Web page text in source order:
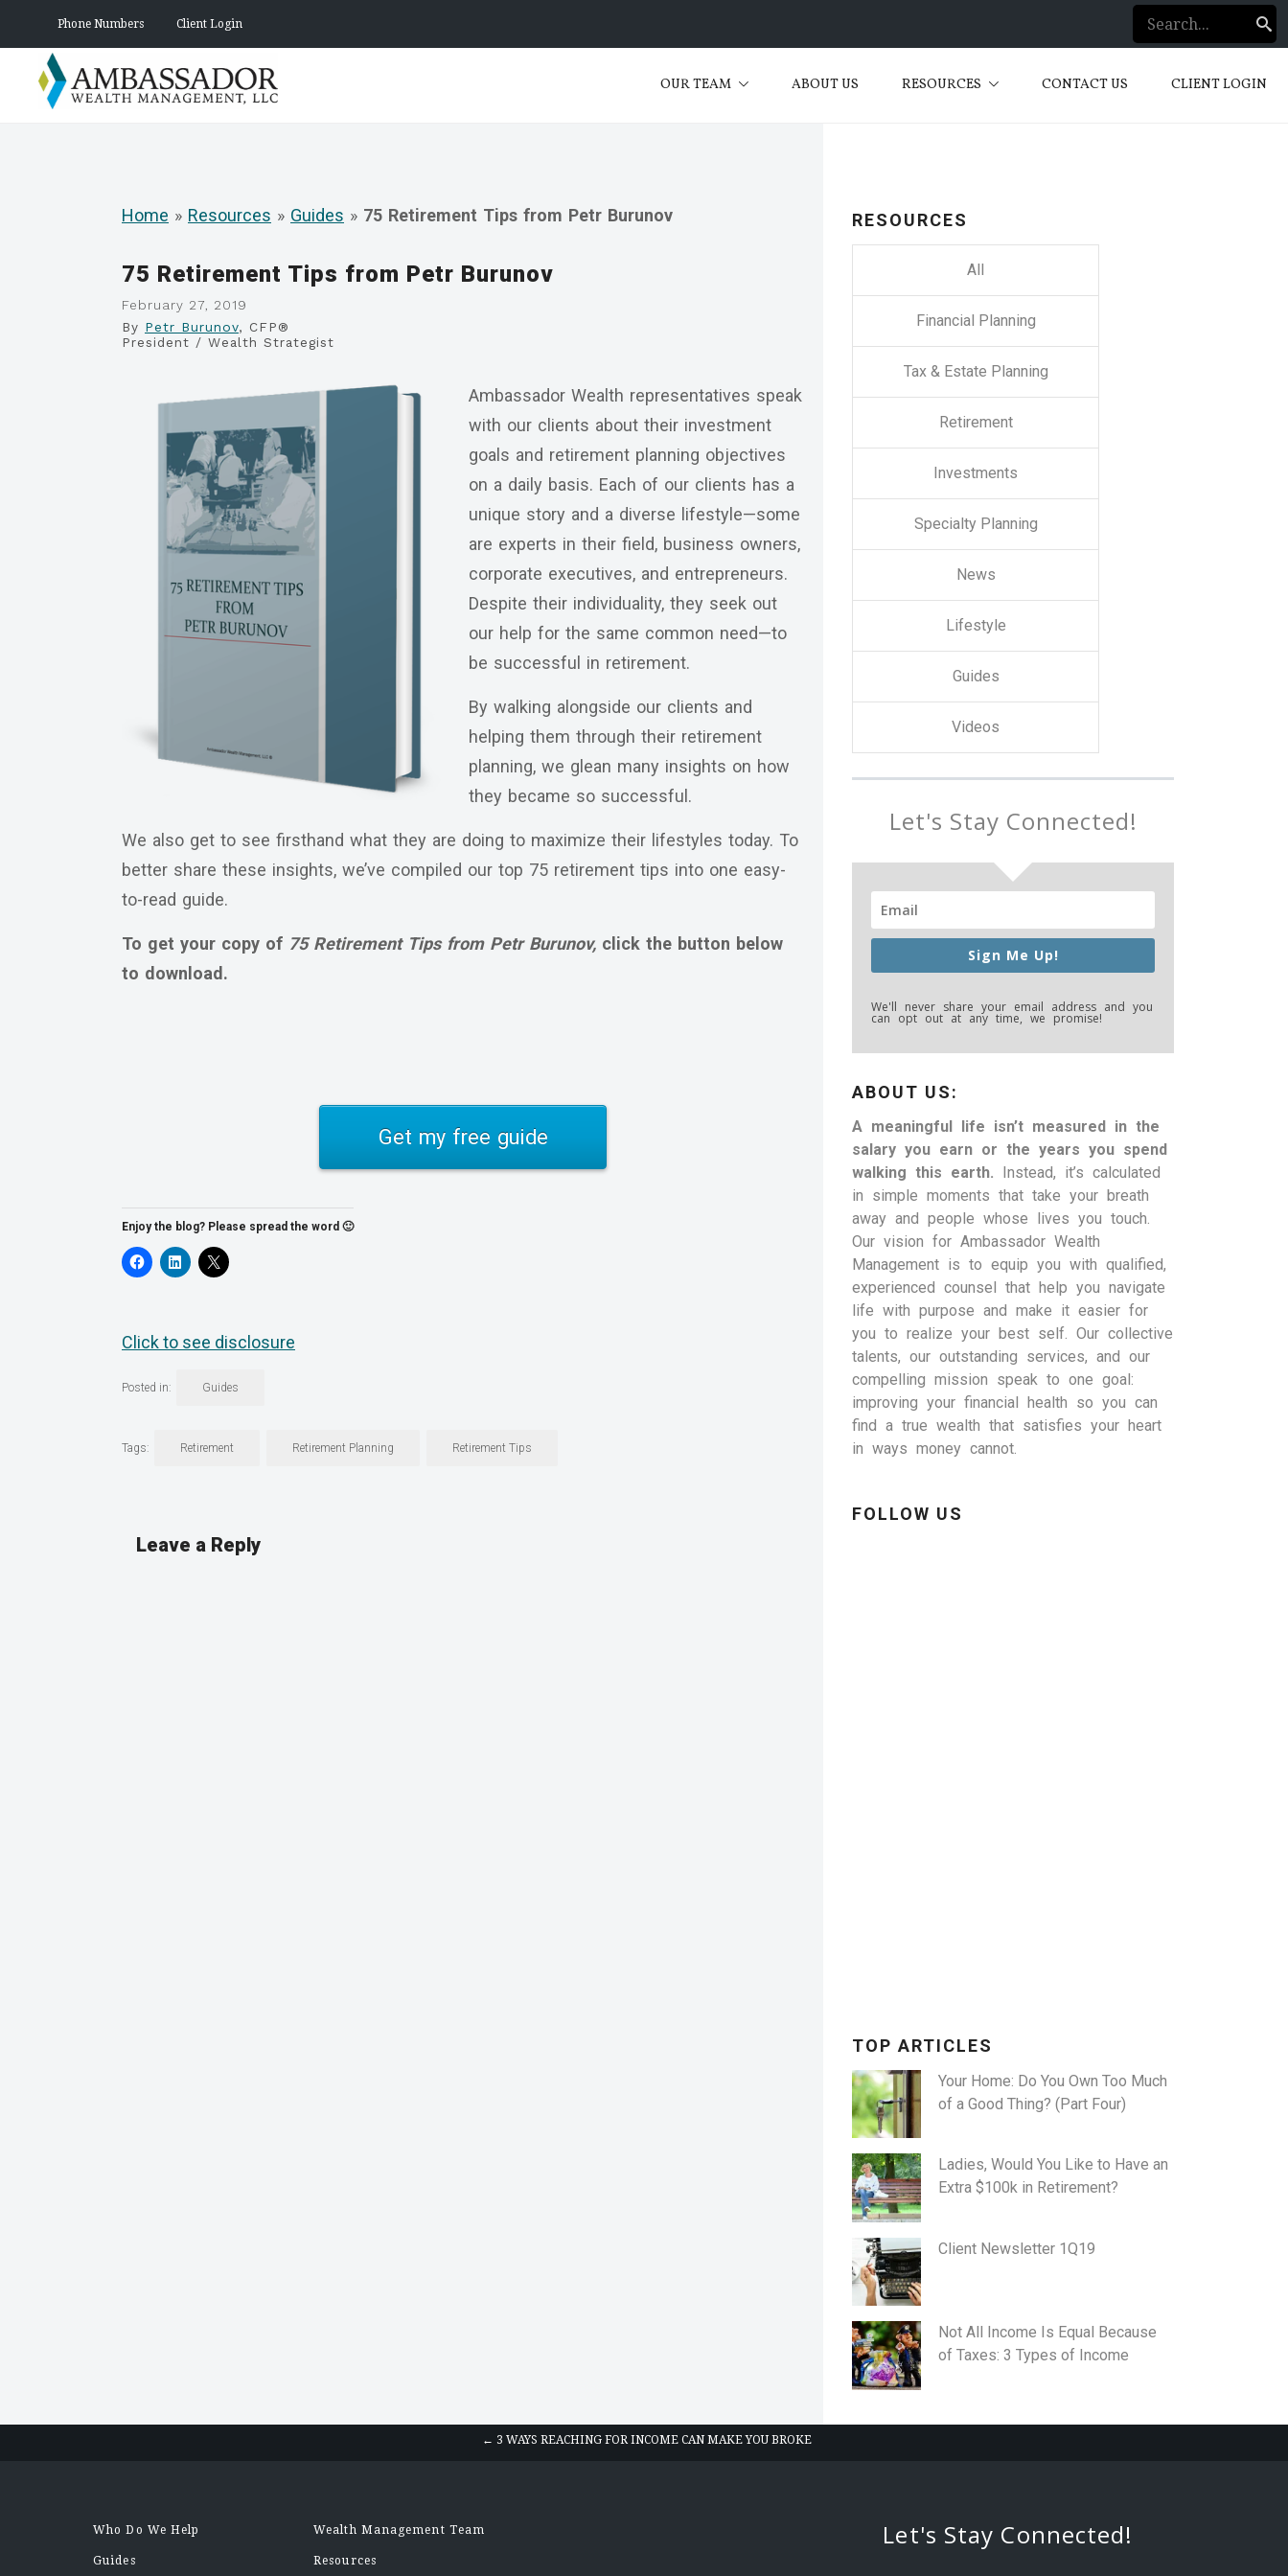
Phone Numbers Client Login
OUR TEAM ABOUT US RESOURCES CONTACT US CLIENT LOGIN
Home » Resources » Guides » 75 Retirement Tips from Petr Burunov
75 Retirement Tips from Petr Burunov
February 27, 2019
By Petr Burunov, CFP®
President / Wealth Strategist
Ambassador Wealth representatives speak
with our clients about their investment
goals and retirement planning objectives
on a daily basis. Each of our clients has a
unique story and a diverse lifestyle—some
are experts in their field, business owners,
corporate executives, and entrepreneurs.
Despite their individuality, they seek out
our help for the same common need—to
be successful in retirement.
By walking alongside our clients and
helping them through their retirement
planning, we glean many insights on how
they became so successful.
We also get to see firsthand what they are doing to maximize their lifestyles today. To
better share these insights, we’ve compiled our top 75 retirement tips into one easy-
to-read guide.
To get your copy of 75 Retirement Tips from Petr Burunov, click the button below
to download.
Get my free guide
Enjoy the blog? Please spread the word 🙂
Click to see disclosure
Posted in: Guides
Tags: Retirement Retirement Planning Retirement Tips
Leave a Reply
RESOURCES
All
Financial Planning
Tax & Estate Planning
Retirement
Investments
Specialty Planning
News
Lifestyle
Guides
Videos
Let's Stay Connected!
Sign Me Up!
We'll never share your email address and you
can opt out at any time, we promise!
ABOUT US:
A meaningful life isn’t measured in the
salary you earn or the years you spend
walking this earth. Instead, it’s calculated
in simple moments that take your breath
away and people whose lives you touch.
Our vision for Ambassador Wealth
Management is to equip you with qualified,
experienced counsel that help you navigate
life with purpose and make it easier for
you to realize your best self. Our collective
talents, our outstanding services, and our
compelling mission speak to one goal:
improving your financial health so you can
find a true wealth that satisfies your heart
in ways money cannot.
FOLLOW US
TOP ARTICLES
Your Home: Do You Own Too Much
of a Good Thing? (Part Four)
Ladies, Would You Like to Have an
Extra $100k in Retirement?
Client Newsletter 1Q19
Not All Income Is Equal Because
of Taxes: 3 Types of Income
← 3 WAYS REACHING FOR INCOME CAN MAKE YOU BROKE
Who Do We Help
Guides
Wealth Management Team
Resources
Let's Stay Connected!